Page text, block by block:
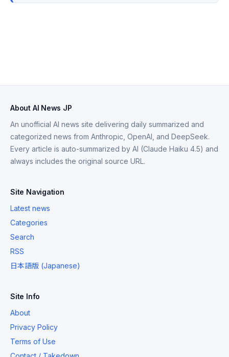
About AI News JP
An unofficial AI news site delivering daily summarized and
categorized news from Anthropic, OpenAI, and DeepSeek.
Every article is auto-summarized by AI (Claude Haiku 4.5) and
always includes the original source URL.
Site Navigation
Latest news
Categories
Search
RSS
日本語版 (Japanese)
Site Info
About
Privacy Policy
Terms of Use